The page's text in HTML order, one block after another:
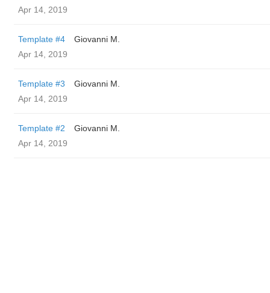
Apr 14, 2019
Template #4
Giovanni M.
Apr 14, 2019
Template #3
Giovanni M.
Apr 14, 2019
Template #2
Giovanni M.
Apr 14, 2019